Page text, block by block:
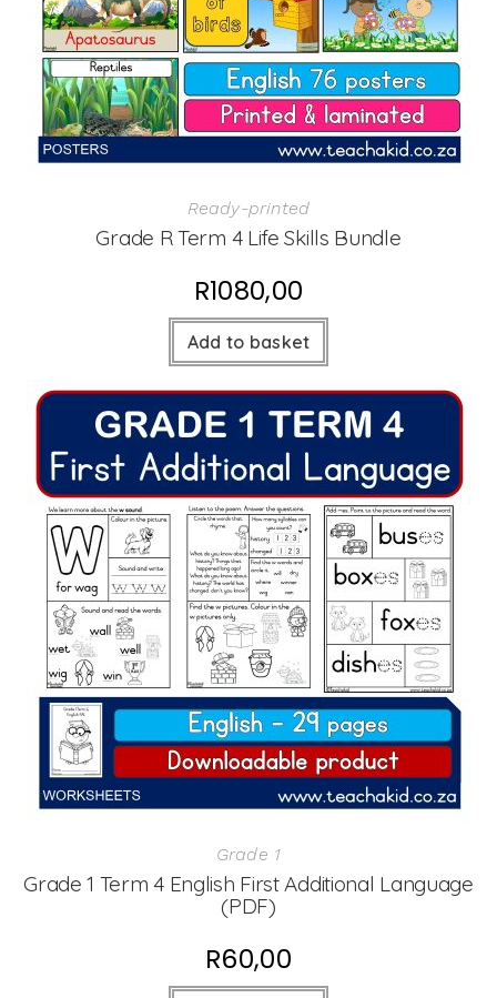
Ready-printed
Grade R Term 4 Life Skills Bundle
R1080,00
Add to basket
Grade 1
Grade 1 Term 4 English First Additional Language
(PDF)
R60,00